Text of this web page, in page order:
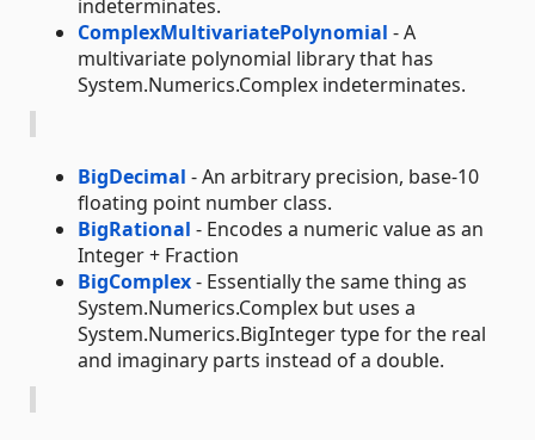
indeterminates.
ComplexMultivariatePolynomial - A
multivariate polynomial library that has
System.Numerics.Complex indeterminates.
BigDecimal - An arbitrary precision, base-10
floating point number class.
BigRational - Encodes a numeric value as an
Integer + Fraction
BigComplex- Essentially the same thing as
System.Numerics.Complex but uses a
System.Numerics.BigInteger type for the real
and imaginary parts instead of a double.